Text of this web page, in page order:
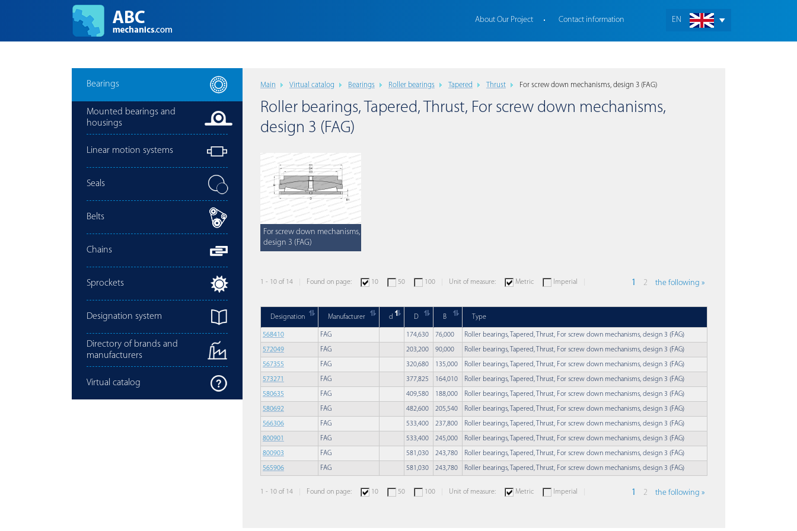
EN
About Our Project Contact information
Bearings
Mounted bearings and
housings
Linear motion systems
Seals
Belts
Chains
Sprockets
Designation system
Directory of brands and
manufacturers
Virtual catalog
Main Virtual catalog Bearings Roller bearings Tapered Thrust For screw down mechanisms, design 3 (FAG)
Roller bearings, Tapered, Thrust, For screw down mechanisms,
design 3 (FAG)
For screw down mechanisms,
design 3 (FAG)
1 - 10 of 14 Found on page: 10 50 100 Unit of measure: Metric Imperial 1 2 the following »
Designation Manufacturer d D B Type
568410 FAG 174,630 76,000 Roller bearings, Tapered, Thrust, For screw down mechanisms, design 3 (FAG)
572049 FAG 203,200 90,000 Roller bearings, Tapered, Thrust, For screw down mechanisms, design 3 (FAG)
567355 FAG 320,680 135,000 Roller bearings, Tapered, Thrust, For screw down mechanisms, design 3 (FAG)
573271 FAG 377,825 164,010 Roller bearings, Tapered, Thrust, For screw down mechanisms, design 3 (FAG)
580635 FAG 409,580 188,000 Roller bearings, Tapered, Thrust, For screw down mechanisms, design 3 (FAG)
580692 FAG 482,600 205,540 Roller bearings, Tapered, Thrust, For screw down mechanisms, design 3 (FAG)
566306 FAG 533,400 237,800 Roller bearings, Tapered, Thrust, For screw down mechanisms, design 3 (FAG)
800901 FAG 533,400 245,000 Roller bearings, Tapered, Thrust, For screw down mechanisms, design 3 (FAG)
800903 FAG 581,030 243,780 Roller bearings, Tapered, Thrust, For screw down mechanisms, design 3 (FAG)
565906 FAG 581,030 243,780 Roller bearings, Tapered, Thrust, For screw down mechanisms, design 3 (FAG)
1 - 10 of 14 Found on page: 10 50 100 Unit of measure: Metric Imperial 1 2 the following »